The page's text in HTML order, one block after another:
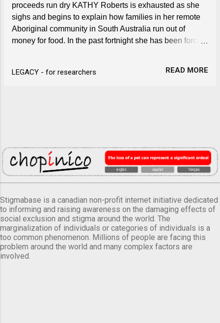
proceeds run dry KATHY Roberts is exhausted as she
sighs and begins to explain how families in her remote
Aboriginal community in South Australia run out of
money for food. In the past fortnight she has been forced
LEGACY - for researchers READ MORE
Stigmabase is a canadian non-profit internet initiative dedicated
to informing and raising awareness on the damaging effects of
social exclusion and stigma around the world. The
marginalization of individuals or categories of individuals is a
too common phenomenon. Millions of people are facing this
problem around the world and many complex factors are
involved.